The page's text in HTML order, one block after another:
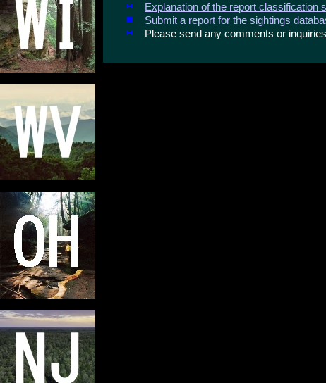
Explanation of the report classification
Submit a report for the sightings
Please send any comments or